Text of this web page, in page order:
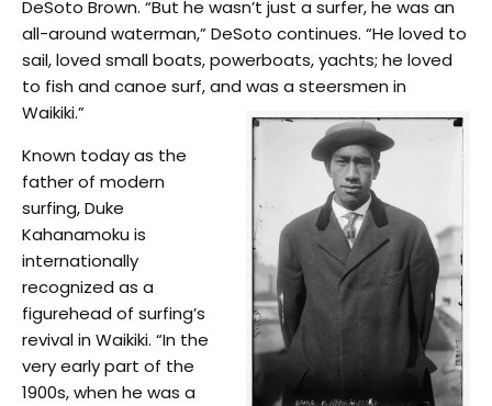
DeSoto Brown. “But he wasn’t just a surfer, he was an
all-around waterman,” DeSoto continues. “He loved to
sail, loved small boats, powerboats, yachts; he loved
to fish and canoe surf, and was a steersmen in
Waikiki.”
Known today as the
father of modern
surfing, Duke
Kahanamoku is
internationally
recognized as a
figurehead of surfing’s
revival in Waikiki. “In the
very early part of the
1900s, when he was a